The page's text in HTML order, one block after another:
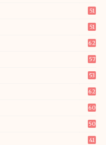
51
51
62
57
53
62
60
50
41